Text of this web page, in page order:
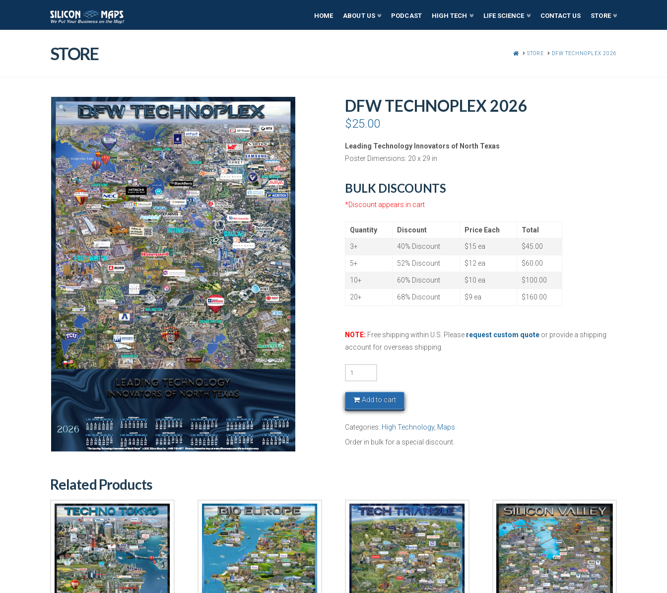
HOME ABOUT US PODCAST HIGH TECH LIFE SCIENCE CONTACT US STORE
STORE HOMESTORE DFW TECHNOPLEX 2026
DFW TECHNOPLEX 2026
$25.00
Leading Technology Innovators of North Texas
Poster Dimensions: 20 x 29 in
BULK DISCOUNTS
*Discount appears in cart
Quantity Discount Price Each Total
3+ 40% Discount $15 ea $45.00
5+ 52% Discount $12 ea $60.00
10+ 60% Discount $10 ea $100.00
20+ 68% Discount $9 ea $160.00
NOTE: Free shipping within U.S. Please request custom quoteor provide a shipping
account for overseas shipping.
DFW
Technoplex
2026
quantity
Add to cart
Categories: High Technology, Maps
Order in bulk for a special discount.
Related Products